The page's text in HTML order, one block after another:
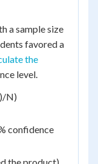
a sample size
favored a
the
level.
N)
confidence